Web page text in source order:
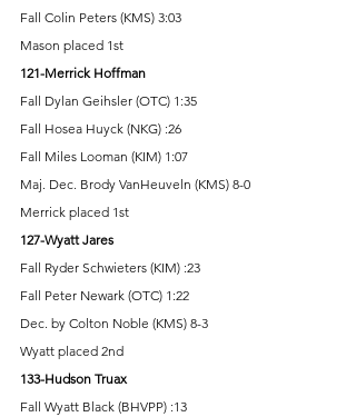
Fall Colin Peters (KMS) 3:03
Mason placed 1st
121-Merrick Hoffman
Fall Dylan Geihsler (OTC) 1:35
Fall Hosea Huyck (NKG) :26
Fall Miles Looman (KIM) 1:07
Maj. Dec. Brody VanHeuveln (KMS) 8-0
Merrick placed 1st
127-Wyatt Jares
Fall Ryder Schwieters (KIM) :23
Fall Peter Newark (OTC) 1:22
Dec. by Colton Noble (KMS) 8-3
Wyatt placed 2nd
133-Hudson Truax
Fall Wyatt Black (BHVPP) :13